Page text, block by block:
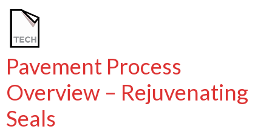
Pavement Process
Overview – Rejuvenating
Seals